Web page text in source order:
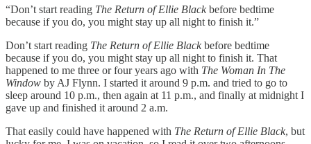
“Don’t start reading The Return of Ellie Blackbefore bedtime
because if you do, you might stay up all night to finish it.”
Don’t start reading The Return of Ellie Blackbefore bedtime
because if you do, you might stay up all night to finish it. That
happened to me three or four years ago with The Woman In The
Window by AJ Flynn. I started it around 9 p.m. and tried to go to
sleep around 10 p.m., then again at 11 p.m., and finally at midnight I
gave up and finished it around 2 a.m.
That easily could have happened with The Return of Ellie Black, but